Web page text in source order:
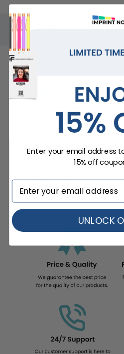
Brands That
ImprintNow.Com
Enter your email address
15% off
UNLOCK